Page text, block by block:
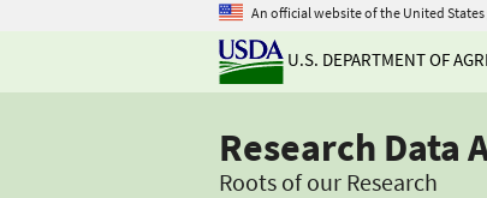
An official website of the United
U.S. DEPARTMENT OF
Research Data
Roots of our Research